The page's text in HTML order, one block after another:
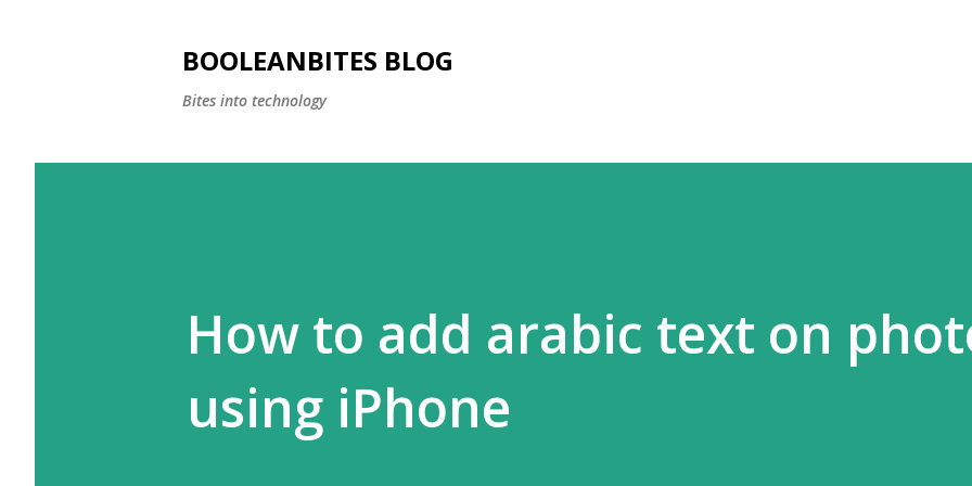
BOOLEANBITES BLOG
Bites into technology
How to add arabic text on
using iPhone